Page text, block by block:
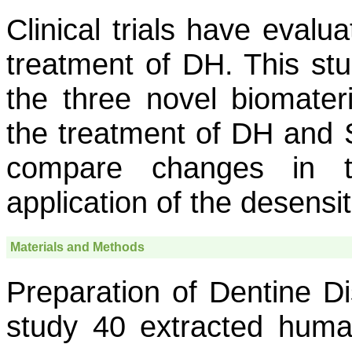
Clinical trials have
treatment of DH. This
the three novel
the treatment of DH and
compare changes in
application of the
Materials and Methods
Preparation of Dentine
study 40 extracted